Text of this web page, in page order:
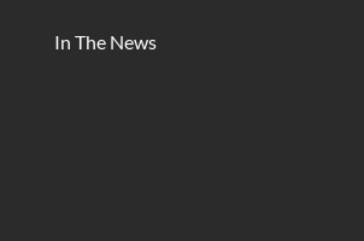
In The News